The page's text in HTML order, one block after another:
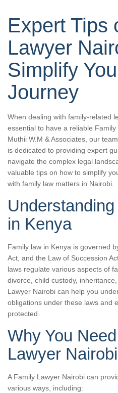
Expert Tips
Lawyer
Simplify
Journey
When dealing with family-related
essential to have a reliable
Muthii W.M & Associates, our
is dedicated to providing expert
navigate the complex legal
valuable tips on how to simplify
with family law matters in Nairobi.
in Kenya
Family law in Kenya is governed
Act, and the Law of Succession
laws regulate various aspects of
divorce, child custody,
Lawyer Nairobi can help you
obligations under these laws and
protected.
Why You
Lawyer Nairobi
A Family Lawyer Nairobi can
various ways, including: